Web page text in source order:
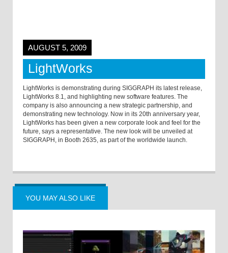
AUGUST 5, 2009
LightWorks
LightWorks is demonstrating during SIGGRAPH its latest release,
LightWorks 8.1, and highlighting new software features. The
company is also announcing a new strategic partnership, and
demonstrating new technology. Now in its 20th anniversary year,
LightWorks has been given a new corporate look and feel for the
future, says a representative. The new look will be unveiled at
SIGGRAPH, in Booth 2635, as part of the worldwide launch.
YOU MAY ALSO LIKE